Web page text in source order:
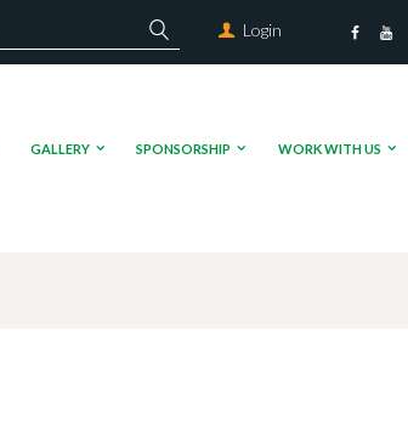
Login
GALLERY SPONSORSHIP WORK WITH US